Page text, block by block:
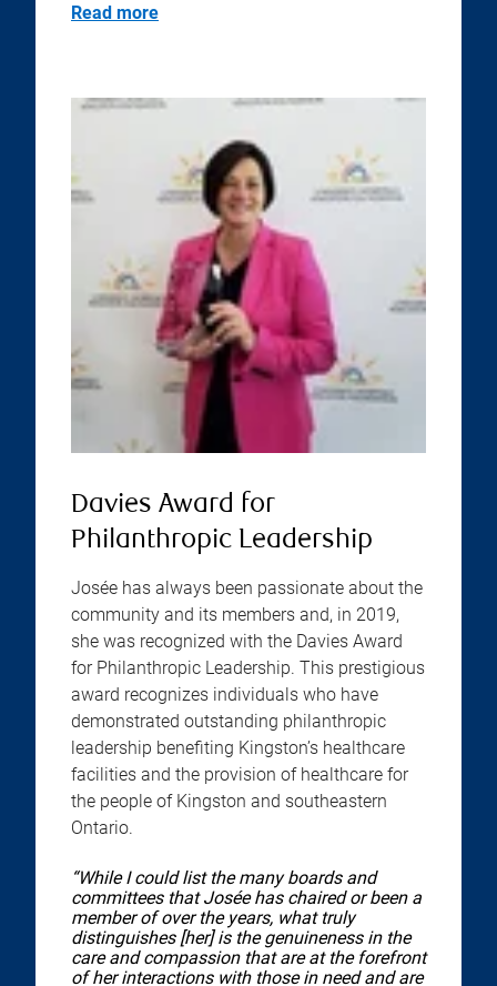
Read more
Davies Award for
Philanthropic Leadership
Josée has always been passionate about the
community and its members and, in 2019,
she was recognized with the Davies Award
for Philanthropic Leadership. This prestigious
award recognizes individuals who have
demonstrated outstanding philanthropic
leadership benefiting Kingston’s healthcare
facilities and the provision of healthcare for
the people of Kingston and southeastern
Ontario.
“While I could list the many boards and
committees that Josée has chaired or been a
member of over the years, what truly
distinguishes [her] is the genuineness in the
care and compassion that are at the forefront
of her interactions with those in need and are